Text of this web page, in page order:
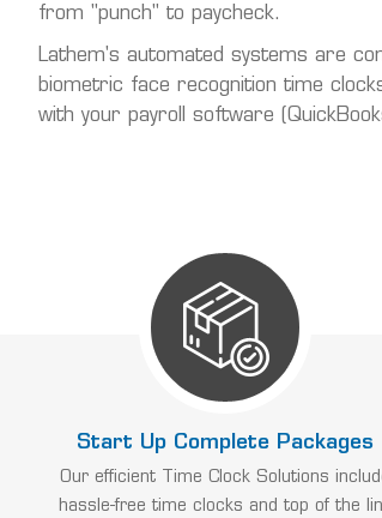
from "punch" to paycheck.
Lathem's automated systems are
biometric face recognition time
with your payroll software
Start Up Complete Packages
Our efficient Time Clock Solutions
hassle-free time clocks and top of the